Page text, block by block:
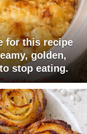
for this recipe
golden,
stop eating.